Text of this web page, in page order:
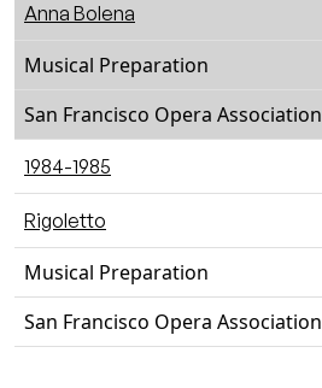
Anna Bolena
Musical Preparation
San Francisco Opera Association
1984-1985
Rigoletto
Musical Preparation
San Francisco Opera Association